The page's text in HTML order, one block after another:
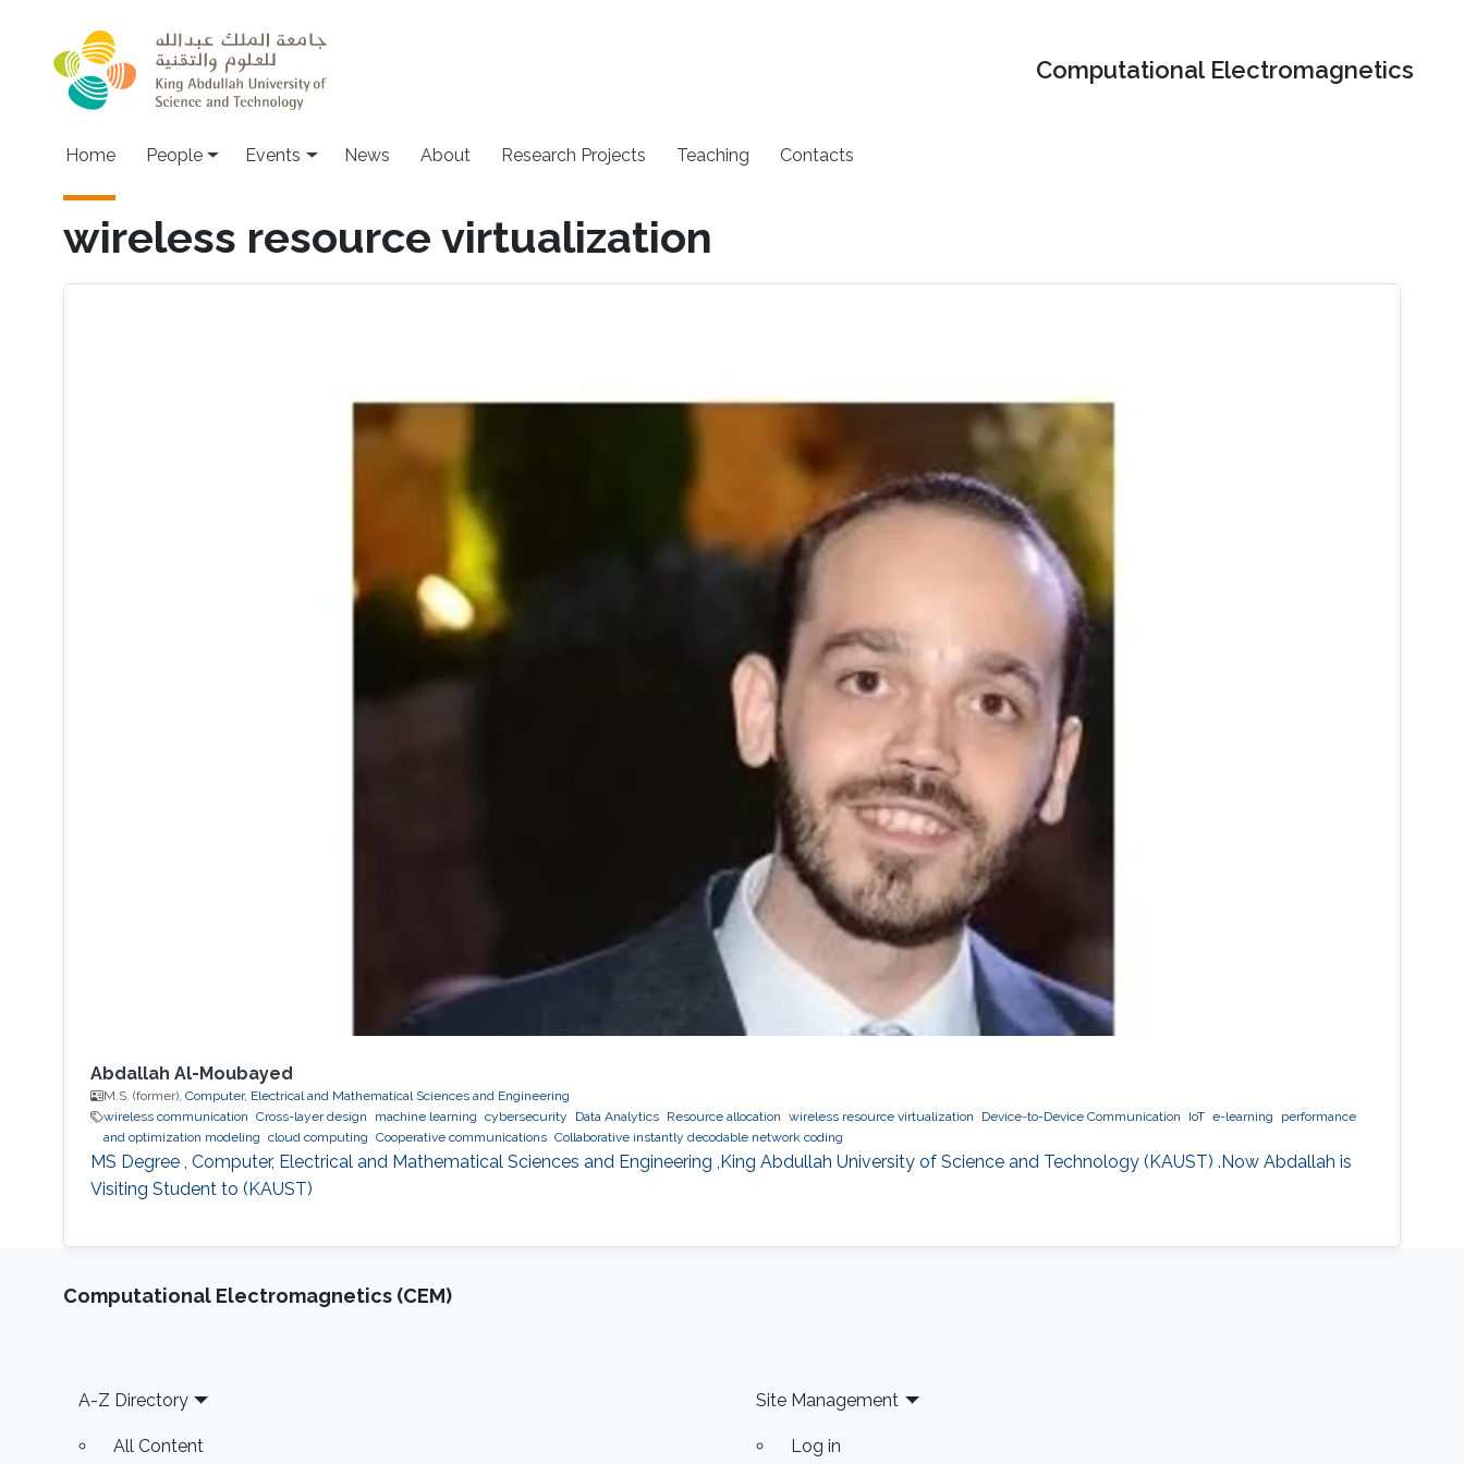
Computational Electromagnetics
Main navigation
Home People Events News About Research Projects Teaching Contacts
wireless resource virtualization
Abdallah Al-Moubayed
M.S. (former), Computer, Electrical and Mathematical Sciences and Engineering
wireless communication Cross-layer design machine learning cybersecurity Data Analytics Resource allocation wireless resource virtualization Device-to-Device Communication IoT e-learning
performance
and optimization modeling cloud computing Cooperative communications Collaborative instantly decodable network coding
MS Degree , Computer, Electrical and Mathematical Sciences and Engineering ,King Abdullah University of Science and Technology (KAUST) .Now Abdallah is
Visiting Student to (KAUST)
Computational Electromagnetics (CEM)
Footer
A-Z Directory
All Content
Site Management
Log in